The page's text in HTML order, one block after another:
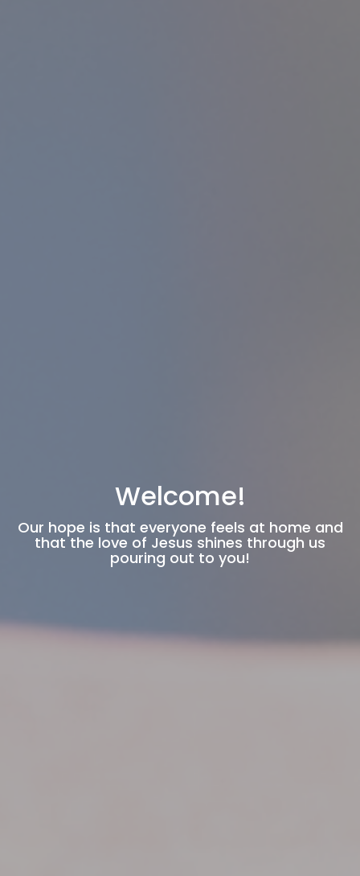
Welcome!
Our hope is that everyone feels at home and
that the love of Jesus shines through us
pouring out to you!